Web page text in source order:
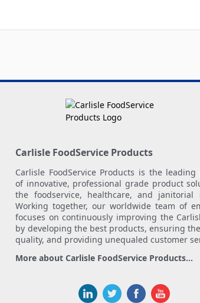
Carlisle FoodService Products
Carlisle FoodService Products is the leading
of innovative, professional grade product
the foodservice, healthcare, and janitorial
Working together, our worldwide team of
focuses on continuously improving the
by developing the best products, ensuring
quality, and providing unequaled customer
More about Carlisle FoodService Products...